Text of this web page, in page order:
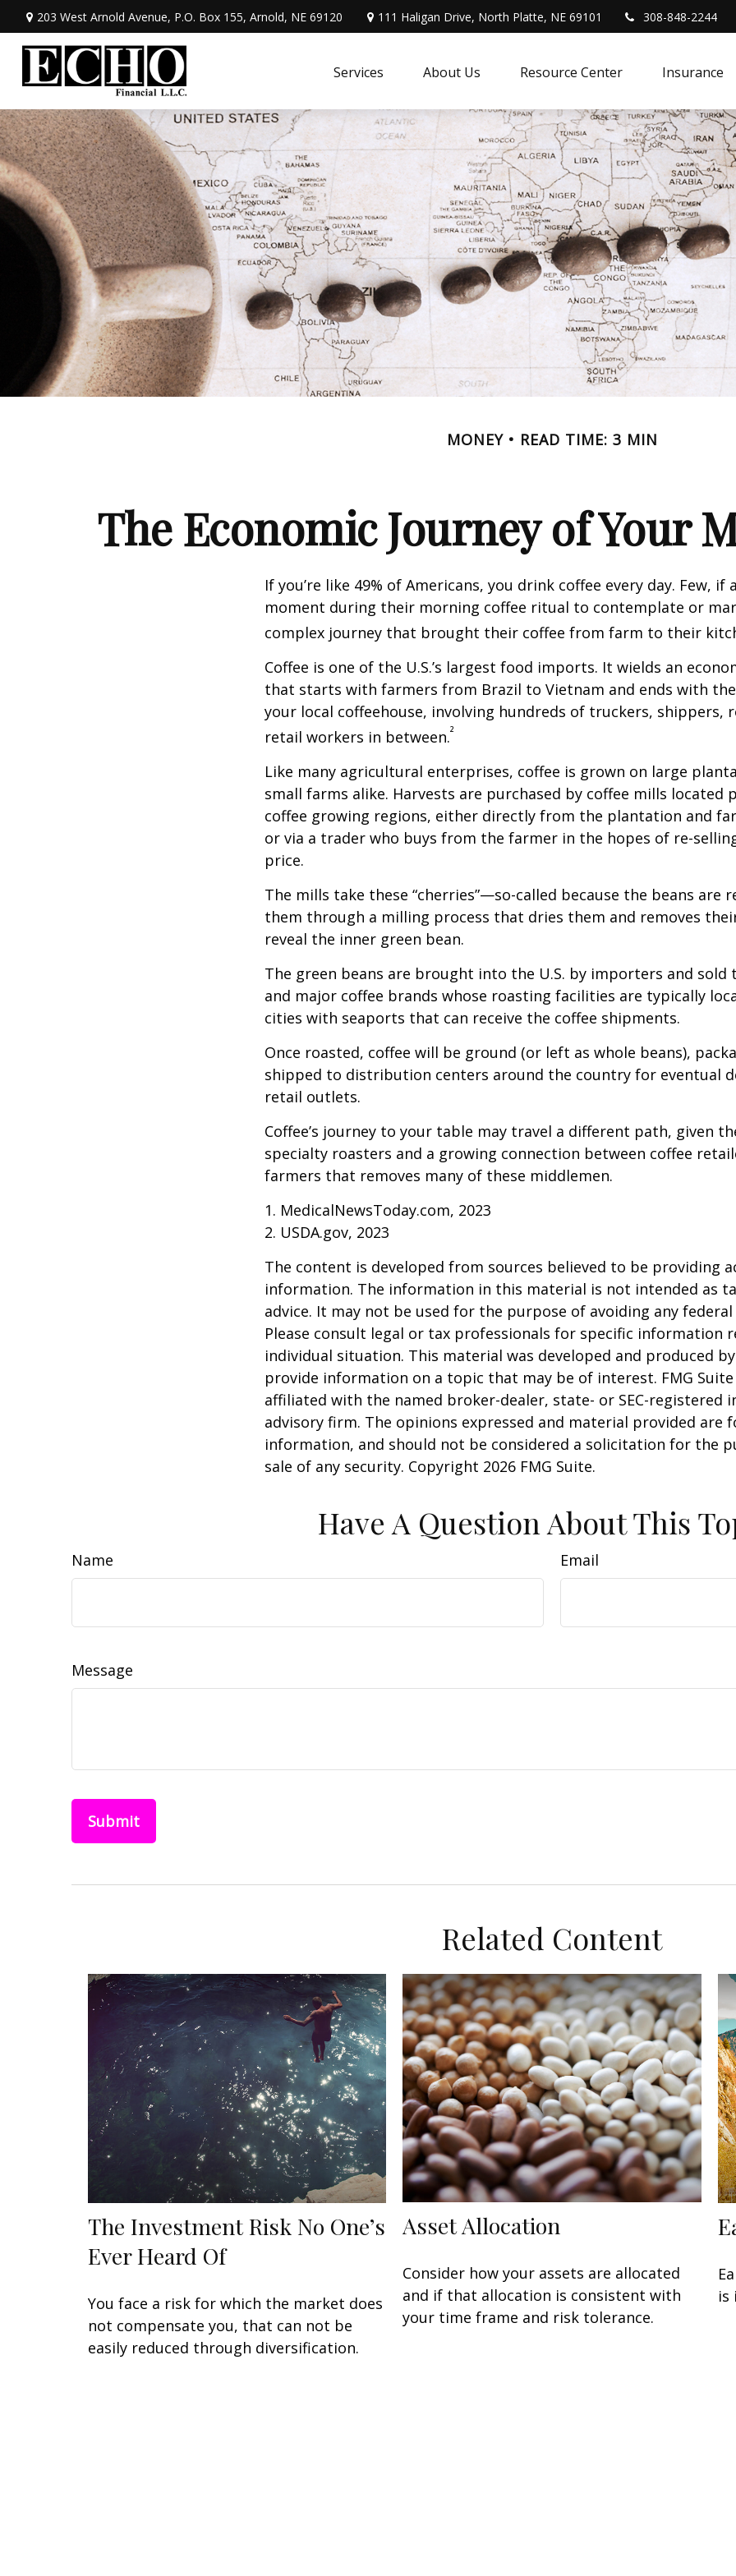
203 West Arnold Avenue, P.O. Box 155, Arnold, NE 69120 111 Haligan Drive, North Platte, NE 69101 308-848-2244
Services About Us Resource Center Insurance
MONEY READ TIME: 3 MIN
The Economic Journey of Your
If you’re like 49% of Americans, you drink coffee every day. Few, if
moment during their morning coffee ritual to contemplate or
complex journey that brought their coffee from farm to their
Coffee is one of the U.S.’s largest food imports. It wields an
that starts with farmers from Brazil to Vietnam and ends with
your local coffeehouse, involving hundreds of truckers, shippers,
retail workers in between.²
Like many agricultural enterprises, coffee is grown on large
small farms alike. Harvests are purchased by coffee mills located
coffee growing regions, either directly from the plantation and
or via a trader who buys from the farmer in the hopes of re-
price.
The mills take these “cherries”—so-called because the beans are
them through a milling process that dries them and removes
reveal the inner green bean.
The green beans are brought into the U.S. by importers and sold
and major coffee brands whose roasting facilities are typically
cities with seaports that can receive the coffee shipments.
Once roasted, coffee will be ground (or left as whole beans),
shipped to distribution centers around the country for eventual
retail outlets.
Coffee’s journey to your table may travel a different path, given
specialty roasters and a growing connection between coffee
farmers that removes many of these middlemen.
1. MedicalNewsToday.com, 2023
2. USDA.gov, 2023
The content is developed from sources believed to be providing
information. The information in this material is not intended as
advice. It may not be used for the purpose of avoiding any
Please consult legal or tax professionals for specific information
individual situation. This material was developed and produced
provide information on a topic that may be of interest. FMG
affiliated with the named broker-dealer, state- or SEC-registered
advisory firm. The opinions expressed and material provided are
information, and should not be considered a solicitation for the
sale of any security. Copyright 2026 FMG Suite.
Have A Question About This
Name Email
Message
Related Content
The Investment Risk No One’s
Ever Heard Of
You face a risk for which the market does
not compensate you, that can not be
easily reduced through diversification.
Asset Allocation
Consider how your assets are allocated
and if that allocation is consistent with
your time frame and risk tolerance.
is